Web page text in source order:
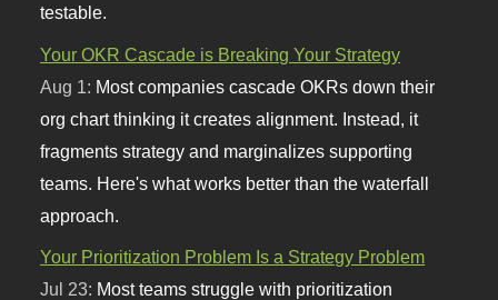
testable.
Your OKR Cascade is Breaking Your Strategy
Aug 1: Most companies cascade OKRs down their
org chart thinking it creates alignment. Instead, it
fragments strategy and marginalizes supporting
teams. Here's what works better than the waterfall
approach.
Your Prioritization Problem Is a Strategy Problem
Jul 23: Most teams struggle with prioritization